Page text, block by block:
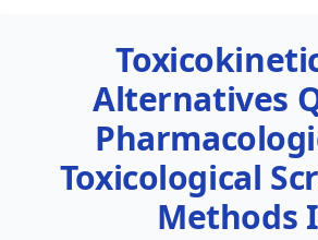
Alternatives
Toxicological
Methods